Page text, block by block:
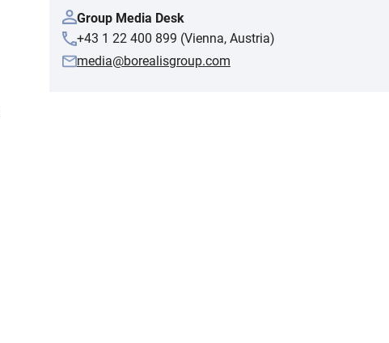
Group Media Desk
+43 1 22 400 899 (Vienna, Austria)
media@borealisgroup.com